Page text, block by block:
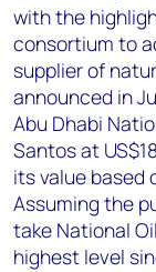
with the
consortium to
supplier of
announced in
Abu Dhabi
Santos at
its value based
Assuming the
take National
highest level